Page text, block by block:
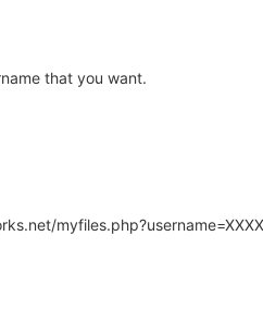
that you want.